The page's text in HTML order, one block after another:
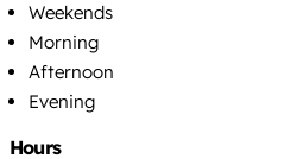
Weekends
Morning
Afternoon
Evening
Hours